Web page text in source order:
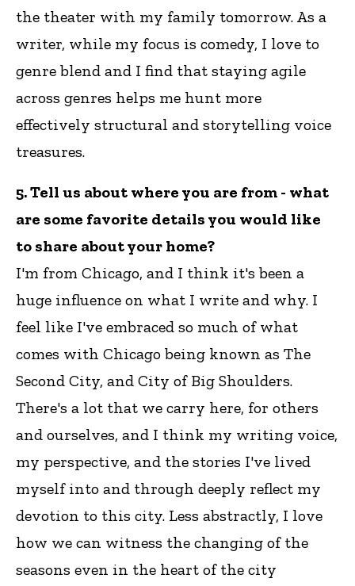
the theater with my family tomorrow. As a
writer, while my focus is comedy, I love to
genre blend and I find that staying agile
across genres helps me hunt more
effectively structural and storytelling voice
treasures.
5. Tell us about where you are from - what
are some favorite details you would like
to share about your home?
I'm from Chicago, and I think it's been a
huge influence on what I write and why. I
feel like I've embraced so much of what
comes with Chicago being known as The
Second City, and City of Big Shoulders.
There's a lot that we carry here, for others
and ourselves, and I think my writing voice,
my perspective, and the stories I've lived
myself into and through deeply reflect my
devotion to this city. Less abstractly, I love
how we can witness the changing of the
seasons even in the heart of the city